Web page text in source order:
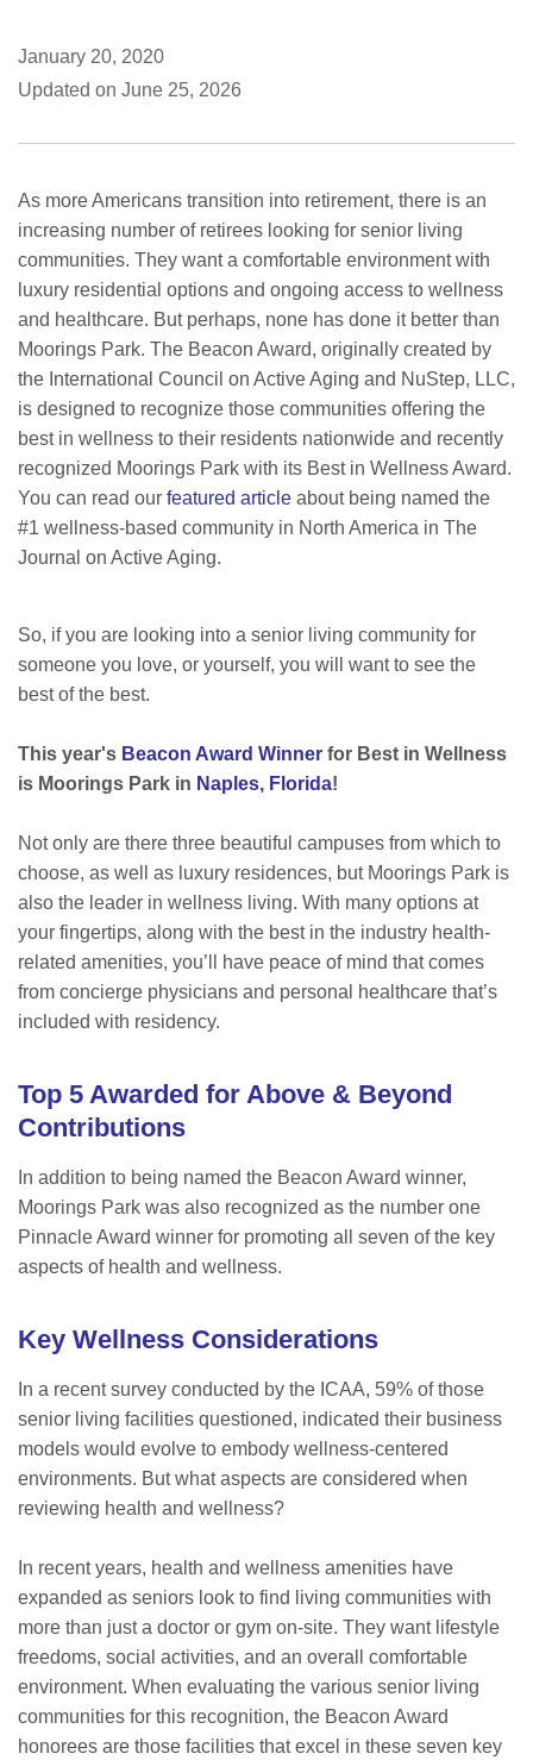
January 20, 2020
Updated on June 25, 2026
As more Americans transition into retirement, there is an
increasing number of retirees looking for senior living
communities. They want a comfortable environment with
luxury residential options and ongoing access to wellness
and healthcare. But perhaps, none has done it better than
Moorings Park. The Beacon Award, originally created by
the International Council on Active Aging and NuStep, LLC,
is designed to recognize those communities offering the
best in wellness to their residents nationwide and recently
recognized Moorings Park with its Best in Wellness Award.
You can read our featured article about being named the
#1 wellness-based community in North America in The
Journal on Active Aging.
So, if you are looking into a senior living community for
someone you love, or yourself, you will want to see the
best of the best.
This year's Beacon Award Winner for Best in Wellness
is Moorings Park in Naples, Florida!
Not only are there three beautiful campuses from which to
choose, as well as luxury residences, but Moorings Park is
also the leader in wellness living. With many options at
your fingertips, along with the best in the industry health-
related amenities, you’ll have peace of mind that comes
from concierge physicians and personal healthcare that’s
included with residency.
Top 5 Awarded for Above & Beyond
Contributions
In addition to being named the Beacon Award winner,
Moorings Park was also recognized as the number one
Pinnacle Award winner for promoting all seven of the key
aspects of health and wellness.
Key Wellness Considerations
In a recent survey conducted by the ICAA, 59% of those
senior living facilities questioned, indicated their business
models would evolve to embody wellness-centered
environments. But what aspects are considered when
reviewing health and wellness?
In recent years, health and wellness amenities have
expanded as seniors look to find living communities with
more than just a doctor or gym on-site. They want lifestyle
freedoms, social activities, and an overall comfortable
environment. When evaluating the various senior living
communities for this recognition, the Beacon Award
honorees are those facilities that excel in these seven key